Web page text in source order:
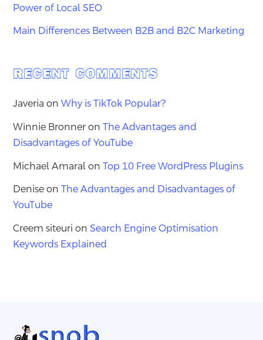
Power of Local SEO
Main Differences Between B2B and B2C Marketing
RECENT COMMENTS
Javeria onWhy is TikTok Popular?
Winnie Bronner onThe Advantages and
Disadvantages of YouTube
Michael Amaral onTop 10 Free WordPress Plugins
Denise onThe Advantages and Disadvantages of
YouTube
Creem siteuri onSearch Engine Optimisation
Keywords Explained